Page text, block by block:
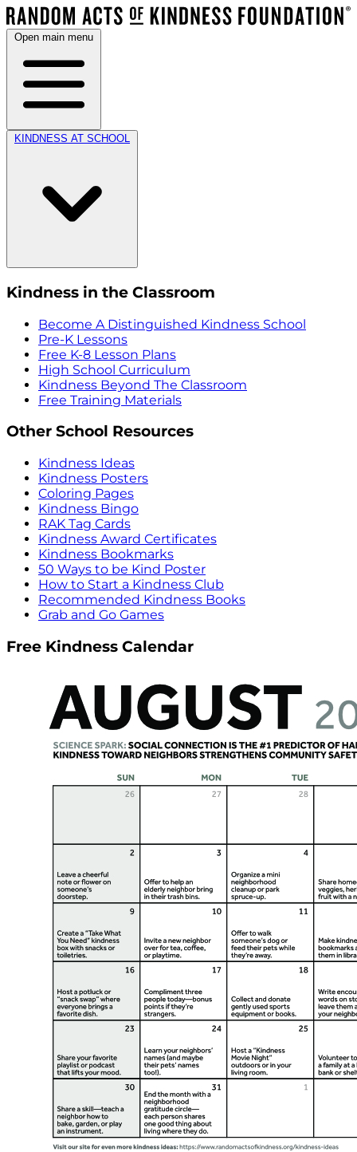
Open main menu
KINDNESS AT SCHOOL
Kindness in the Classroom
Become A Distinguished Kindness School
Pre-K Lessons
Free K-8 Lesson Plans
High School Curriculum
Kindness Beyond The Classroom
Free Training Materials
Other School Resources
Kindness Ideas
Kindness Posters
Coloring Pages
Kindness Bingo
RAK Tag Cards
Kindness Award Certificates
Kindness Bookmarks
50 Ways to be Kind Poster
How to Start a Kindness Club
Recommended Kindness Books
Grab and Go Games
Free Kindness Calendar